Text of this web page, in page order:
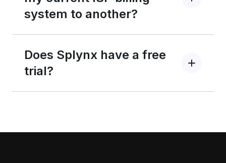
system to another?
Does Splynx have a free
trial?